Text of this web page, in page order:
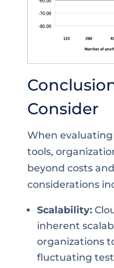
Consider
When
tools,
beyond costs
considerations
Scalability:
inherent
organizations
fluctuating